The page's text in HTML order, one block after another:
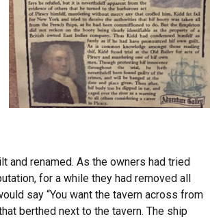
and renamed. As the owners had tried
for a while they had removed all
say “You want the tavern across from
berthed next to the tavern. The ship